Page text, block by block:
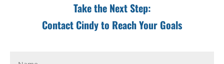
Take the Next Step:
Contact Cindy to Reach Your Goals